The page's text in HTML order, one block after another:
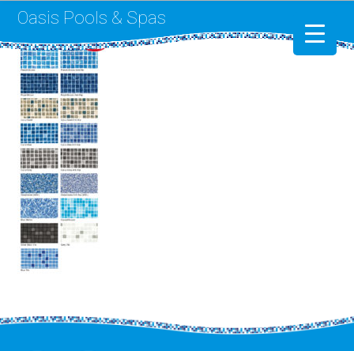
Swimming Pools
RotoSpa
Liner Replacement
Oasis Pools & Spas